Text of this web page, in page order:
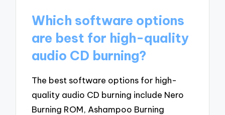
Which software options
are best for high-quality
audio CD burning?
The best software options for high-
quality audio CD burning include Nero
Burning ROM, Ashampoo Burning